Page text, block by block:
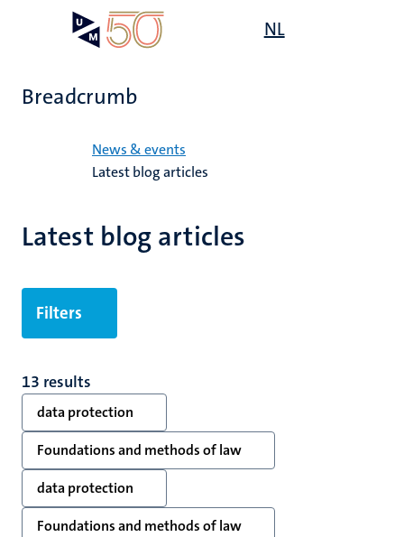
NL
Breadcrumb
News & events
Latest blog articles
Latest blog articles
Filters
13 results
data protection
Foundations and methods of law
data protection
Foundations and methods of law